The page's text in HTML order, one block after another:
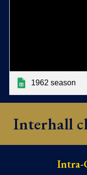
1962 season
Interhall
Intra-